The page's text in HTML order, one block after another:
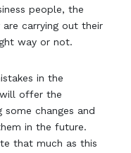
people, the
carrying out their
way or not.
in the
offer the
some changes and
in the future.
that much as this